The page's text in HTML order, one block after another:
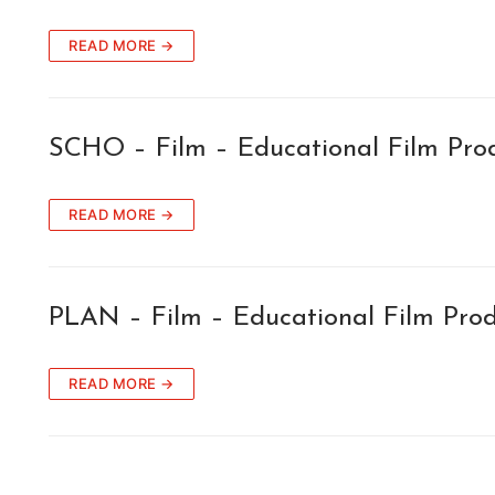
READ MORE →
SCHO – Film – Educational Film
READ MORE →
PLAN – Film – Educational Film
READ MORE →